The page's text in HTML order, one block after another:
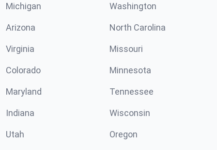
Michigan Washington
Arizona North Carolina
Virginia Missouri
Colorado Minnesota
Maryland Tennessee
Indiana Wisconsin
Utah Oregon